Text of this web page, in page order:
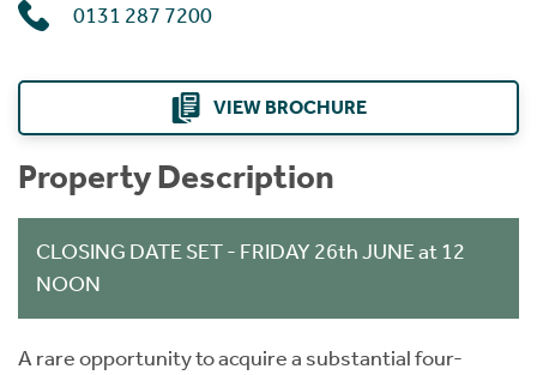
0131 287 7200
VIEW BROCHURE
Property Description
CLOSING DATE SET - FRIDAY 26th JUNE at 12
NOON
A rare opportunity to acquire a substantial four-